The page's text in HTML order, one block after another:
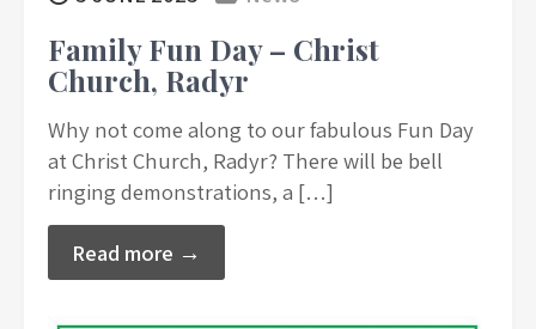
Family Fun Day – Christ
Church, Radyr
Why not come along to our fabulous Fun Day
at Christ Church, Radyr? There will be bell
ringing demonstrations, a […]
Read more →